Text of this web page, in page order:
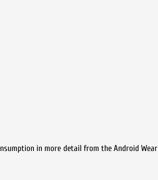
in more detail from the Android Wear